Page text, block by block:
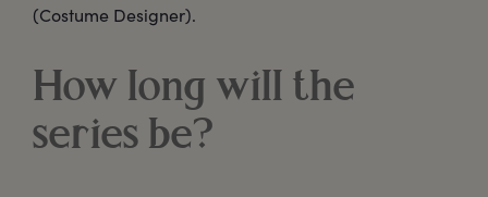
(Costume Designer).
How long will the
series be?